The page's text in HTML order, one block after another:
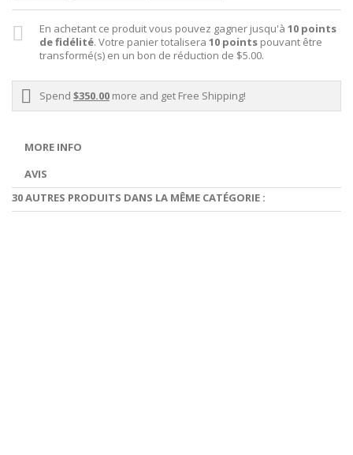
En achetant ce produit vous pouvez gagner jusqu'à 10 points
de fidélité. Votre panier totalisera 10 points pouvant être
transformé(s) en un bon de réduction de $5.00.
Spend $350.00 more and get Free Shipping!
MORE INFO
AVIS
30 AUTRES PRODUITS DANS LA MÊME CATÉGORIE :